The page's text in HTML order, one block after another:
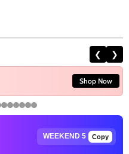
❮ ❯
Shop Now
Copy